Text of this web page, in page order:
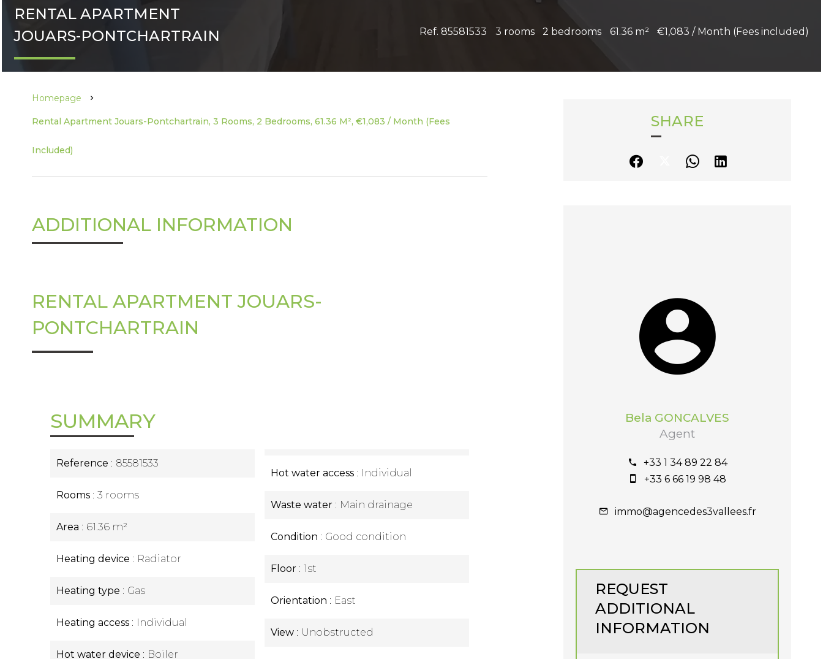
RENTAL APARTMENT
JOUARS-PONTCHARTRAIN
Ref. 85581533 3 rooms 2 bedrooms 61.36 m² €1,083 / Month (Fees included)
Homepage
Rental Apartment Jouars-Pontchartrain, 3 Rooms, 2 Bedrooms, 61.36 M², €1,083 / Month (Fees
Included)
ADDITIONAL INFORMATION
RENTAL APARTMENT JOUARS-
PONTCHARTRAIN
SUMMARY
Reference 85581533
Rooms 3 rooms
Area 61.36 m²
Heating device Radiator
Heating type Gas
Heating access Individual
Hot water device Boiler
Hot water access Individual
Waste water Main drainage
Condition Good condition
Floor 1st
Orientation East
View Unobstructed
SHARE
Bela GONCALVES
Agent
+33 1 34 89 22 84
+33 6 66 19 98 48
immo@agencedes3vallees.fr
REQUEST
ADDITIONAL
INFORMATION